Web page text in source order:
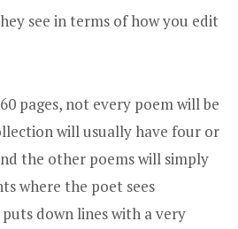
see in terms of how you edit
pages, not every poem will be
will usually have four or
the other poems will simply
where the poet sees
down lines with a very